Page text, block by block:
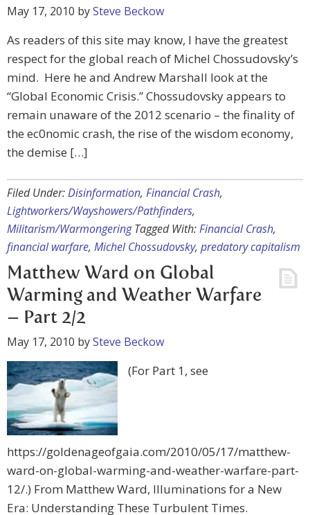
May 17, 2010 bySteve Beckow
As readers of this site may know, I have the greatest
respect for the global reach of Michel Chossudovsky’s
mind. Here he and Andrew Marshall look at the
“Global Economic Crisis.” Chossudovsky appears to
remain unaware of the 2012 scenario – the finality of
the ec0nomic crash, the rise of the wisdom economy,
the demise […]
Filed Under:Disinformation, Financial Crash,
Lightworkers/Wayshowers/Pathfinders,
Militarism/Warmongering Tagged With:Financial Crash,
financial warfare, Michel Chossudovsky, predatory capitalism
Matthew Ward on Global
Warming and Weather Warfare
– Part 2/2
May 17, 2010 bySteve Beckow
(For Part 1, see
https://goldenageofgaia.com/2010/05/17/matthew-
ward-on-global-warming-and-weather-warfare-part-
12/.) From Matthew Ward, Illuminations for a New
Era: Understanding These Turbulent Times.